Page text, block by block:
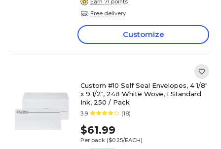
Free delivery
Customize
Custom #10 Self Seal Envelopes, 4 1/8"
x 9 1/2", 24# White Wove, 1 Standard
Ink, 250 / Pack
3.9 (18)
$61.99
Per pack ($0.25/EACH)